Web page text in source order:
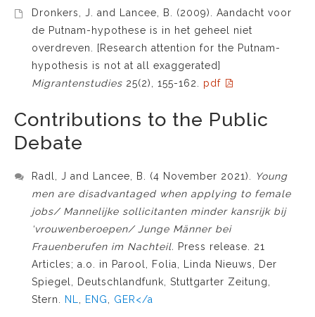
Dronkers, J. and Lancee, B. (2009). Aandacht voor
de Putnam-hypothese is in het geheel niet
overdreven. [Research attention for the Putnam-
hypothesis is not at all exaggerated]
Migrantenstudies 25(2), 155-162. pdf
Contributions to the Public
Debate
Radl, J and Lancee, B. (4 November 2021).
Young
men are disadvantaged when applying to female
jobs/ Mannelijke sollicitanten minder kansrijk bij
‘vrouwenberoepen/ Junge Männer bei
Frauenberufen im Nachteil. Press release. 21
Articles; a.o. in Parool, Folia, Linda Nieuws, Der
Spiegel, Deutschlandfunk, Stuttgarter Zeitung,
Stern.
NL ENG GER</a